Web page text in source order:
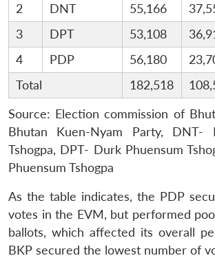
2
DNT 55,166
3
DPT 53,108
4
PDP 56,180
Total
182,518
Source: Election commission of
Bhutan Kuen-Nyam Party, DNT-
Tshogpa, DPT- Durk Phuensum
Phuensum Tshogpa
As the table indicates, the PDP
votes in the EVM, but performed
ballots, which affected its overall
BKP secured the lowest number of